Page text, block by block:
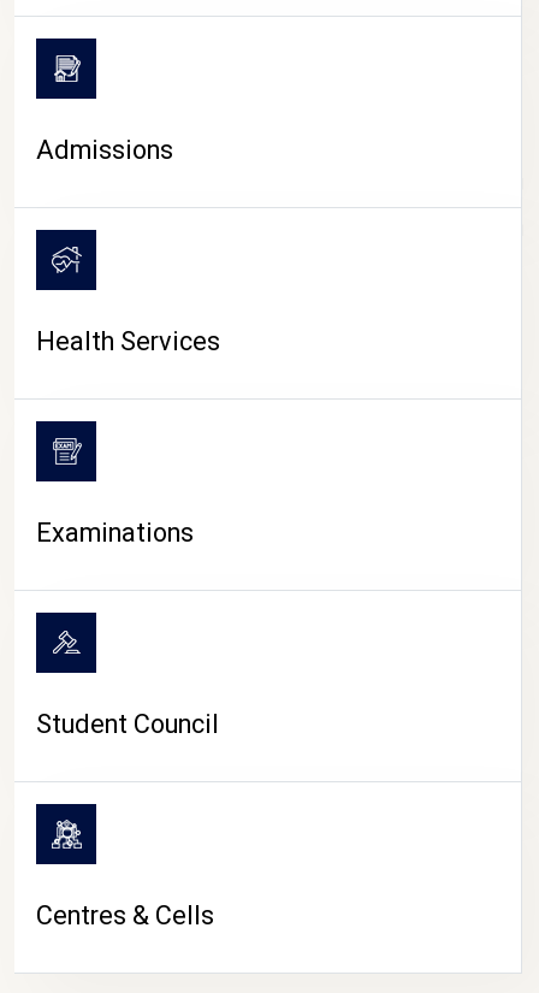
CAMPUS LIFE
Admissions
Health Services
Examinations
Student Council
Centres & Cells